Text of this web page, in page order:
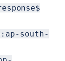
south-